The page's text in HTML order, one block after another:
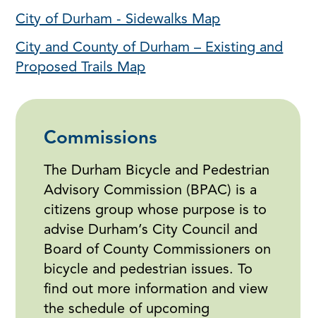
City of Durham - Sidewalks Map
City and County of Durham – Existing and
Proposed Trails Map
Commissions
The Durham Bicycle and Pedestrian
Advisory Commission (BPAC) is a
citizens group whose purpose is to
advise Durham’s City Council and
Board of County Commissioners on
bicycle and pedestrian issues. To
find out more information and view
the schedule of upcoming